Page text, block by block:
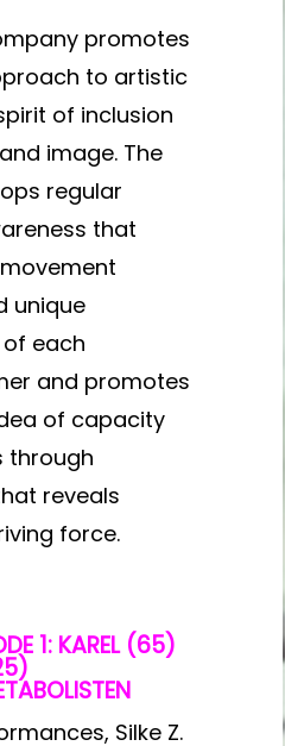
promotes
to artistic
of inclusion
image. The
regular
that
unique
each
and promotes
of capacity
through
reveals
force.
1: KAREL (65)
Silke Z.